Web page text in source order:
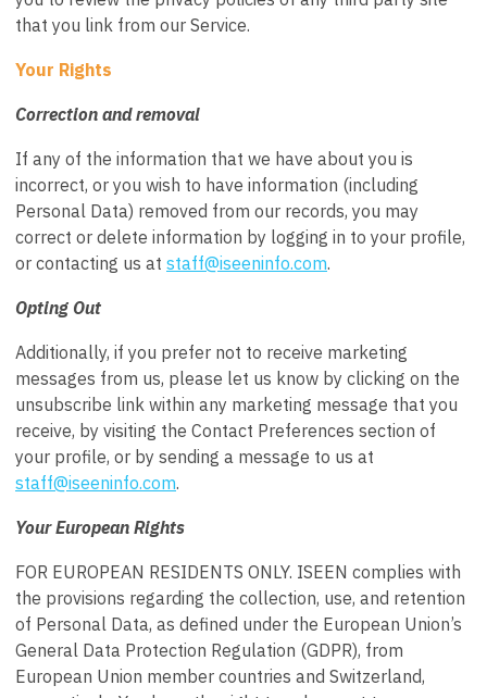
that you link from our Service.
Your Rights
Correction and removal
If any of the information that we have about you is
incorrect, or you wish to have information (including
Personal Data) removed from our records, you may
correct or delete information by logging in to your profile,
or contacting us at staff@iseeninfo.com.
Opting Out
Additionally, if you prefer not to receive marketing
messages from us, please let us know by clicking on the
unsubscribe link within any marketing message that you
receive, by visiting the Contact Preferences section of
your profile, or by sending a message to us at
staff@iseeninfo.com.
Your European Rights
FOR EUROPEAN RESIDENTS ONLY. ISEEN complies with
the provisions regarding the collection, use, and retention
of Personal Data, as defined under the European Union’s
General Data Protection Regulation (GDPR), from
European Union member countries and Switzerland,